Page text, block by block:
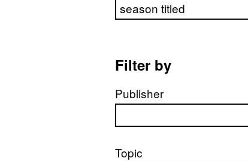
Search directory
Filter by
Publisher
Topic